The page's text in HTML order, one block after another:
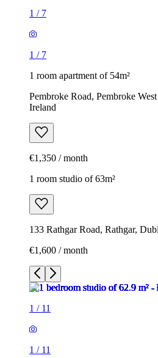
1 / 7
1 / 7
1 room apartment of 54m²
Pembroke Road, Pembroke
Ireland
€1,350 / month
1 room studio of 63m²
133 Rathgar Road, Rathgar,
€1,600 / month
1 / 11
1 / 11